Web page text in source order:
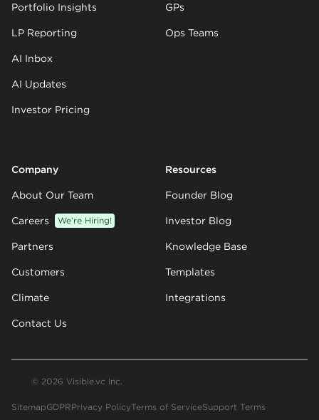
Portfolio Insights
LP Reporting
AI Inbox
AI Updates
Investor Pricing
GPs
Ops Teams
Company
About Our Team
Careers We’re Hiring!
Partners
Customers
Climate
Contact Us
Resources
Founder Blog
Investor Blog
Knowledge Base
Templates
Integrations
© 2026 Visible.vc Inc.
SitemapGDPRPrivacy PolicyTerms of ServiceSupport Terms